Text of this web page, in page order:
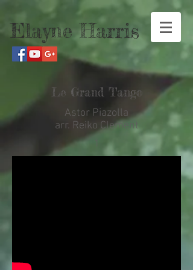
Elayne Harris
Le Grand Tango
Astor Piazolla
arr. Reiko Clement